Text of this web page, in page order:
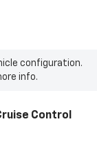
configuration.
info.
Control